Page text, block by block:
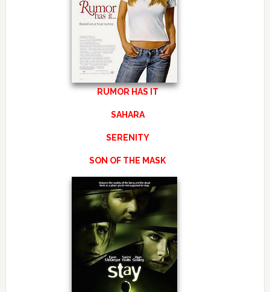
RUMOR HAS IT
SAHARA
SERENITY
SON OF THE MASK